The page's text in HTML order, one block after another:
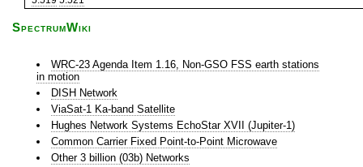
SpectrumWiki
WRC-23 Agenda Item 1.16, Non-GSO FSS earth stations
in motion
DISH Network
ViaSat-1 Ka-band Satellite
Hughes Network Systems EchoStar XVII (Jupiter-1)
Common Carrier Fixed Point-to-Point Microwave
Other 3 billion (03b) Networks